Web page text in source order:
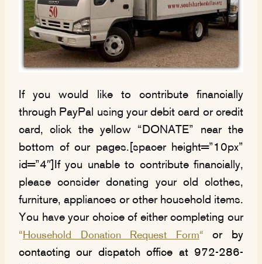
If you would like to contribute financially
through PayPal using your debit card or credit
card, click the yellow “DONATE” near the
bottom of our pages.[spacer height=”10px”
id=”4″]If you unable to contribute financially,
please consider donating your old clothes,
furniture, appliances or other household items.
You have your choice of either completing our
“ Household Donation Request Form“ or by
contacting our dispatch office at 972-286-